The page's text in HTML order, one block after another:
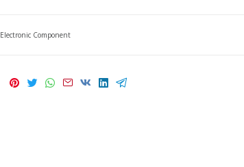
Electronic Component